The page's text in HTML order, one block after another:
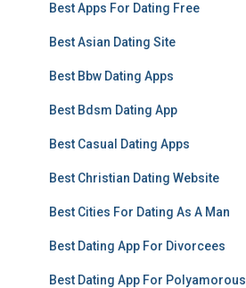
Best Apps For Dating Free
Best Asian Dating Site
Best Bbw Dating Apps
Best Bdsm Dating App
Best Casual Dating Apps
Best Christian Dating Website
Best Cities For Dating As A Man
Best Dating App For Divorcees
Best Dating App For Polyamorous